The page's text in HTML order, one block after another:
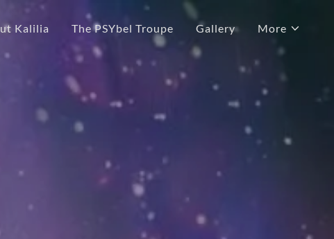
Kalilia The PSYbel Troupe Gallery More